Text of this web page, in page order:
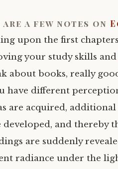
are a few notes on
upon the first
your study skills and
about books, really
have different
are acquired,
and thereby
are suddenly
radiance under the